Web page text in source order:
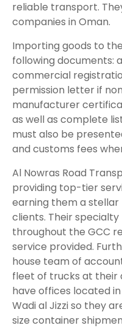
reliable transport.
companies in Oman.
Importing goods to
following documents:
commercial
permission letter if
manufacturer
as well as complete
must also be
and customs fees
Al Nowras Road
providing top-tier
earning them a
clients. Their
throughout the GCC
service provided.
house team of
fleet of trucks at their
have offices located
Wadi al Jizzi so they
size container